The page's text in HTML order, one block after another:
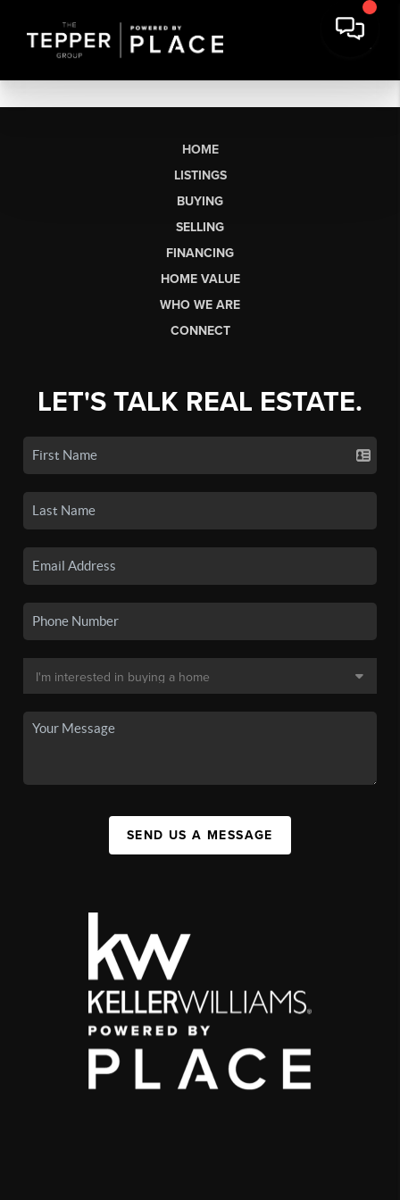
HOME
LISTINGS
BUYING
SELLING
FINANCING
HOME VALUE
WHO WE ARE
CONNECT
LET'S TALK REAL ESTATE.
SEND US A MESSAGE